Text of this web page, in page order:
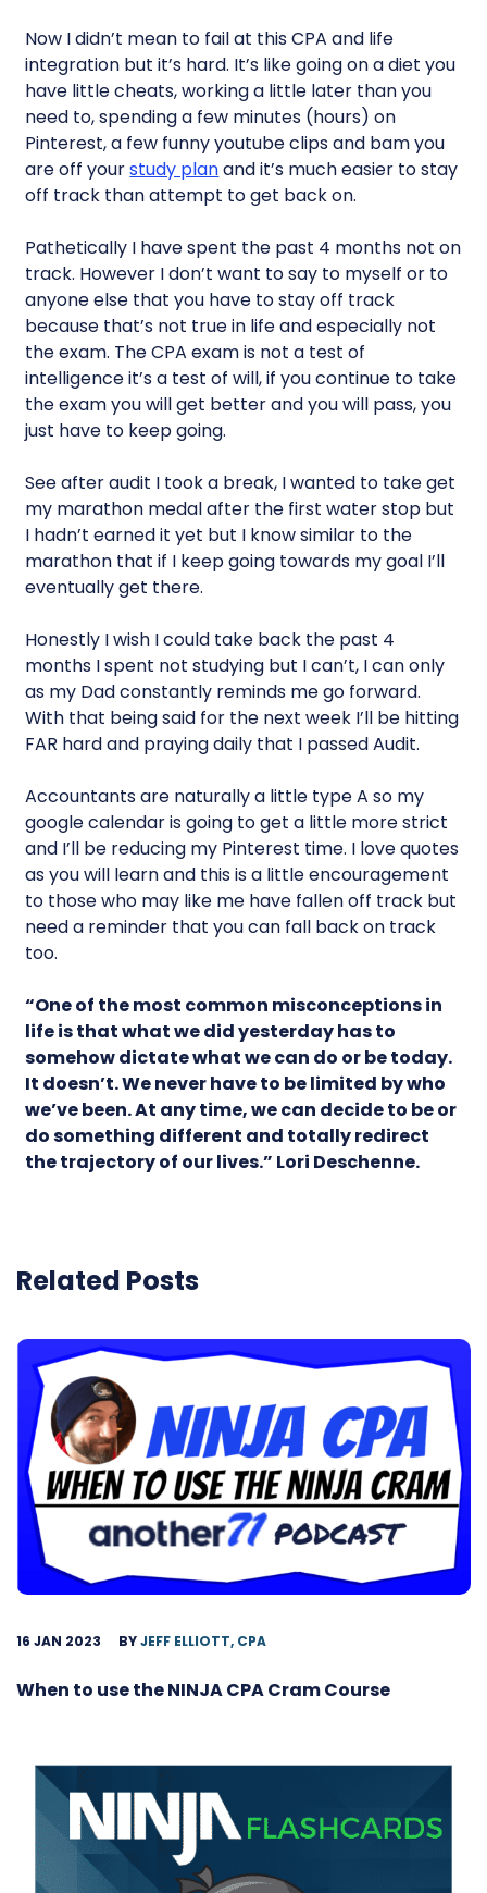
Now I didn’t mean to fail at this CPA and life
integration but it’s hard. It’s like going on a diet you
have little cheats, working a little later than you
need to, spending a few minutes (hours) on
Pinterest, a few funny youtube clips and bam you
are off yourstudy planand it’s much easier to stay
off track than attempt to get back on.
Pathetically I have spent the past 4 months not on
track. However I don’t want to say to myself or to
anyone else that you have to stay off track
because that’s not true in life and especially not
the exam. The CPA exam is not a test of
intelligence it’s a test of will, if you continue to take
the exam you will get better and you will pass, you
just have to keep going.
See after audit I took a break, I wanted to take get
my marathon medal after the first water stop but
I hadn’t earned it yet but I know similar to the
marathon that if I keep going towards my goal I’ll
eventually get there.
Honestly I wish I could take back the past 4
months I spent not studying but I can’t, I can only
as my Dad constantly reminds me go forward.
With that being said for the next week I’ll be hitting
FAR hard and praying daily that I passed Audit.
Accountants are naturally a little type A so my
google calendar is going to get a little more strict
and I’ll be reducing my Pinterest time. I love quotes
as you will learn and this is a little encouragement
to those who may like me have fallen off track but
need a reminder that you can fall back on track
too.
“One of the most common misconceptions in
life is that what we did yesterday has to
somehow dictate what we can do or be today.
It doesn’t. We never have to be limited by who
we’ve been. At any time, we can decide to be or
do something different and totally redirect
the trajectory of our lives.” Lori Deschenne.
Related Posts
16 JAN 2023 BYJEFF ELLIOTT, CPA
When to use the NINJA CPA Cram Course